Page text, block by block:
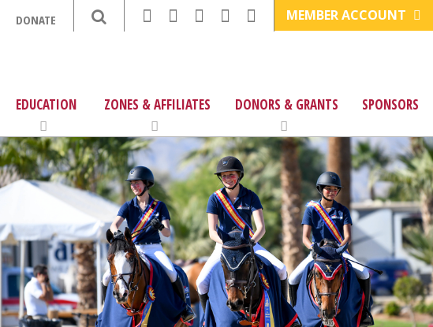
DONATE MEMBER ACCOUNT
EDUCATION ZONES & AFFILIATES DONORS & GRANTS SPONSORS